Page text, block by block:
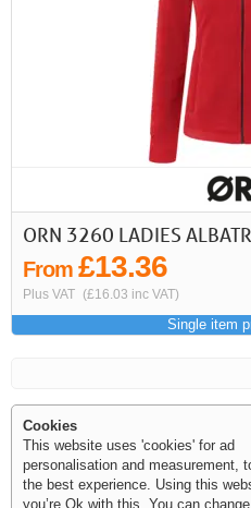
ORN 3260 LADIES
From £13.36
Plus VAT (£16.03 inc VAT)
Single item
Help and
Cookies
This website uses 'cookies' for ad
personalisation and measurement,
the best experience. Using this
you’re Ok with this. You can